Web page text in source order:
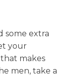
some extra
your
that makes
men, take a